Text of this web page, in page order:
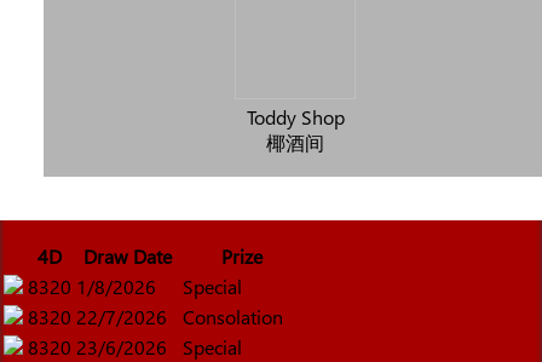
Toddy Shop
椰酒间
4D Draw Date
Prize
8320 1/8/2026
Special
8320 22/7/2026
Consolation
8320 23/6/2026
Special